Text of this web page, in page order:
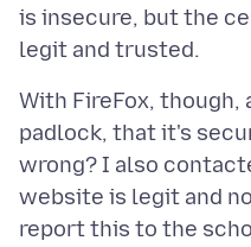
is insecure, but the
With FireFox, though,
padlock, that it's
wrong? I also
website is legit and
report this to the